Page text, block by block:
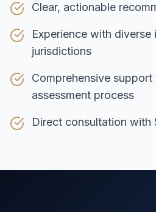
Clear, actionable
Experience with diverse
jurisdictions
Comprehensive
assessment process
Direct consultation with